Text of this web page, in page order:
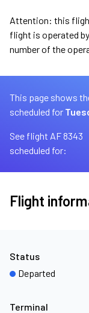
Attention: this
flight is operated
number of the
This page shows
scheduled for
See flight AF 8343
scheduled for:
Flight
Terminal
Status
Departed